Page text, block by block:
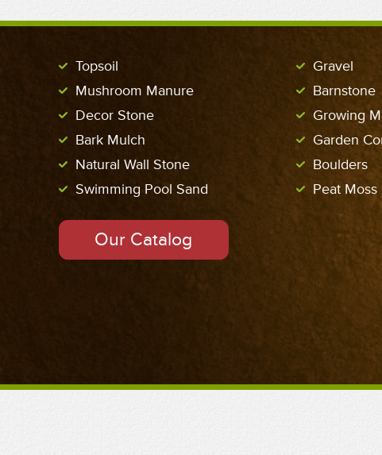
Topsoil
Gravel
Mushroom Manure
Barnstone
Decor Stone
Growing
Bark Mulch
Garden
Natural Wall Stone
Boulders
Swimming Pool Sand
Peat Moss
Our Catalog